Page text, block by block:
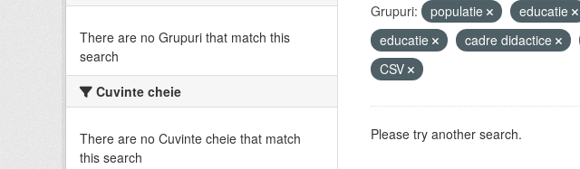
There are no Grupuri that match this
search
Cuvinte cheie
There are no Cuvinte cheie that match
this search
Grupuri: populatie educatie
educatie
cadre didactice
CSV
Please try another search.